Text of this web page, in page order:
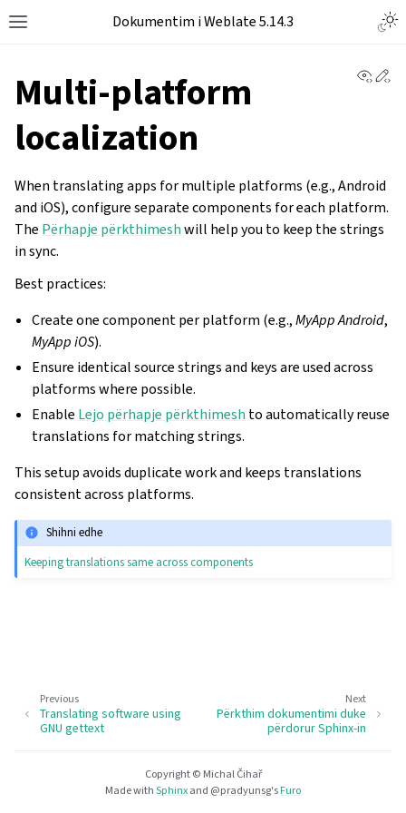
Dokumentim i Weblate 5.14.3
Multi-platform
localization
When translating apps for multiple platforms (e.g., Android
and iOS), configure separate components for each platform.
The Përhapje përkthimeshwill help you to keep the strings
in sync.
Best practices:
Create one component per platform (e.g.,MyApp Android,
MyApp iOS).
Ensure identical source strings and keys are used across
platforms where possible.
Enable Lejo përhapje përkthimesh to automatically reuse
translations for matching strings.
This setup avoids duplicate work and keeps translations
consistent across platforms.
Shihni edhe
Keeping translations same across components
Next
Përkthim dokumentimi duke
përdorur Sphinx-in
Previous
Translating software using
GNU gettext
Copyright © Michal Čihař
Made withSphinxand @pradyunsg'sFuro